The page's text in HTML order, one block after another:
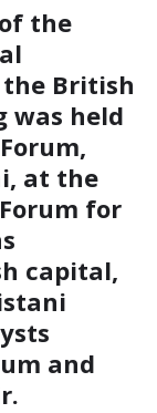
the
British
was held
at the
for
capital,
and